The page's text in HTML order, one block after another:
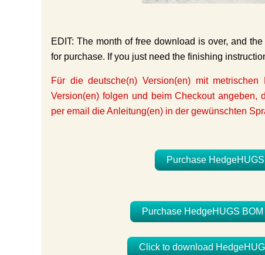
EDIT: The month of free download is over, and
for purchase. If you just need the finishing
Für die deutsche(n) Version(en) mit
Version(en) folgen und beim Checkout angeben,
per email die Anleitung(en) in der gewünschten
Purchase
Purchase HedgeHUGS
Click to download